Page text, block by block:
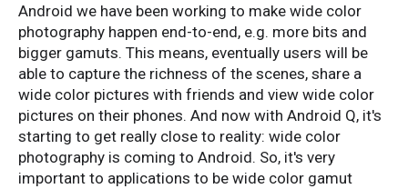
Android we have been working to make wide color
photography happen end-to-end, e.g. more bits and
bigger gamuts. This means, eventually users will be
able to capture the richness of the scenes, share a
wide color pictures with friends and view wide color
pictures on their phones. And now with Android Q, it's
starting to get really close to reality: wide color
photography is coming to Android. So, it's very
important to applications to be wide color gamut